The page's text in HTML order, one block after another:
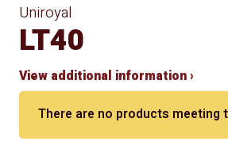
Uniroyal
LT40
View additional information ›
There are no products meeting